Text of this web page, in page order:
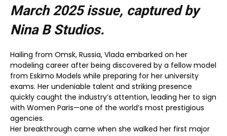
March 2025issue, captured by
Nina B Studios.
Hailing from Omsk, Russia, Vlada embarked on her
modeling career after being discovered by a fellow model
from Eskimo Models while preparing for her university
exams. Her undeniable talent and striking presence
quickly caught the industry’s attention, leading her to sign
with Women Paris—one of the world’s most prestigious
agencies.
Her breakthrough came when she walked her first major